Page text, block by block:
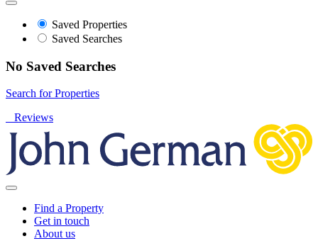
Saved Properties
Saved Searches
No Saved Searches
Search for Properties
Reviews
Find a Property
Get in touch
About us